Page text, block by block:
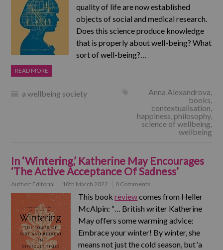
quality of life are now established
objects of social and medical research.
Does this science produce knowledge
that is properly about well-being? What
sort of well-being?…
READ MORE
a wellbeing society Anna Alexandrova,
books,
contextualisation,
happiness, philosophy,
science of wellbeing,
wellbeing
In ‘Wintering,’ Katherine May Encourages
‘The Active Acceptance Of Sadness’
Author: Editorial 10th March 2022 0 Comments
This bookreviewcomes from Heller
McAlpin: “… British writer Katherine
May offers some warming advice:
Embrace your winter! By winter, she
means not just the cold season, but ‘a